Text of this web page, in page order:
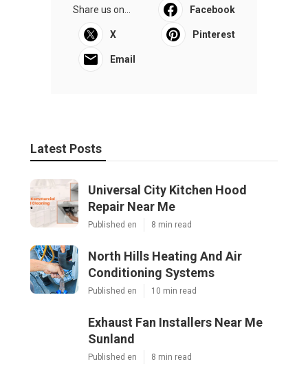
Share us on... Facebook
X Pinterest
Email
Latest Posts
Universal City Kitchen Hood
Repair Near Me
Published en 8 min read
North Hills Heating And Air
Conditioning Systems
Published en 10 min read
Exhaust Fan Installers Near Me
Sunland
Published en 8 min read